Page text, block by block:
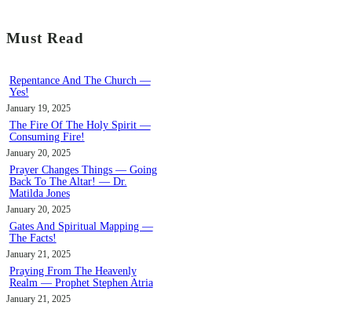
r
h
Must Read
Repentance And The Church —
Yes!
January 19, 2025
The Fire Of The Holy Spirit —
Consuming Fire!
January 20, 2025
Prayer Changes Things — Going
Back To The Altar! — Dr.
Matilda Jones
January 20, 2025
Gates And Spiritual Mapping —
The Facts!
January 21, 2025
Praying From The Heavenly
Realm — Prophet Stephen Atria
January 21, 2025